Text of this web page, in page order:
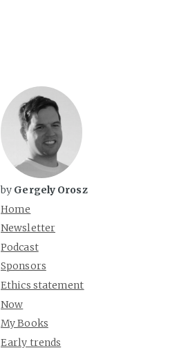
by Gergely Orosz
Home
Newsletter
Podcast
Sponsors
Ethics statement
Now
My Books
Early trends